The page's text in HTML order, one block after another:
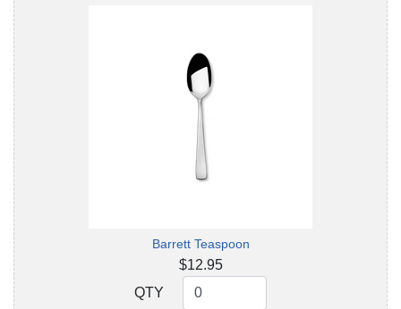
Barrett Teaspoon
$12.95
QTY
QTY